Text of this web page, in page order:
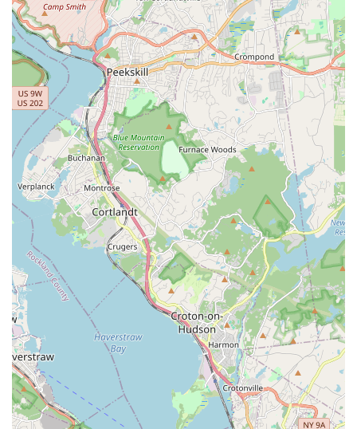
catering to broad interests.
Performance and Creative Opportunities: Providing
"thrilling videoshoots and photoshoots" helps capture the
dance journey and offers unique performance experiences
for students.
Community Outreach and Free Programs:The studio
offers "FREE" programs for "NYC Youth" to "dive into the
world of dance," highlighting a commitment to accessibility
and community engagement.
Role in Special Events:Offering choreography for events
like Quinceañeras and Sweet 16s demonstrates versatility
and a connection to cultural celebrations within the
community.
Positive and Inspiring Environment:The overall tone of
student feedback points to a supportive atmosphere where
dancers feel encouraged and excited to participate.
---
Contact Information
For New Yorkers ready to explore their passion for dance and
become part of a dynamic community, here’s how to connect
with JDove Dance Studios in The Bronx:
Address:2480 Beaumont Ave, Bronx, NY 10458, USA